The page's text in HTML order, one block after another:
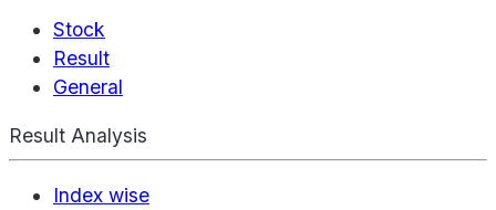
Stock
Result
General
Result Analysis
Index wise